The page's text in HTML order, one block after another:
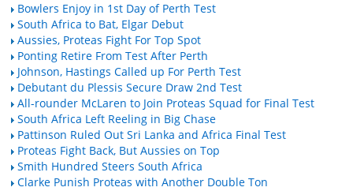
Bowlers Enjoy in 1st Day of Perth Test
South Africa to Bat, Elgar Debut
Aussies, Proteas Fight For Top Spot
Ponting Retire From Test After Perth
Johnson, Hastings Called up For Perth Test
Debutant du Plessis Secure Draw 2nd Test
All-rounder McLaren to Join Proteas Squad for Final Test
South Africa Left Reeling in Big Chase
Pattinson Ruled Out Sri Lanka and Africa Final Test
Proteas Fight Back, But Aussies on Top
Smith Hundred Steers South Africa
Clarke Punish Proteas with Another Double Ton